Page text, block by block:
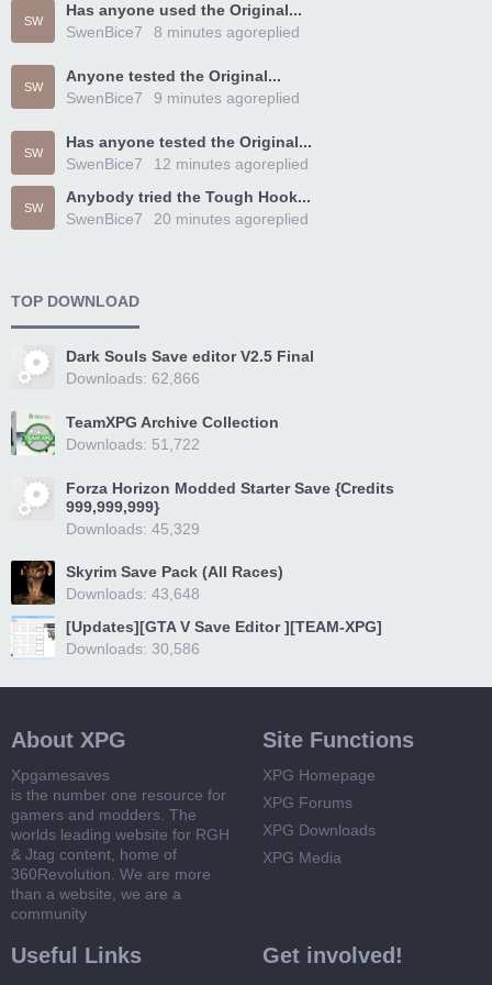
SW
Has anyone used the Original...
SwenBice7
replied
8 minutes ago
SW
Anyone tested the Original...
SwenBice7
replied
9 minutes ago
SW
Has anyone tested the Original...
SwenBice7
replied
12 minutes ago
SW
Anybody tried the Tough Hook...
SwenBice7
replied
20 minutes ago
TOP DOWNLOAD
Dark Souls Save editor V2.5 Final
Downloads: 62,866
TeamXPG Archive Collection
Downloads: 51,722
Forza Horizon Modded Starter Save {Credits
999,999,999}
Downloads: 45,329
Skyrim Save Pack (All Races)
Downloads: 43,648
[Updates][GTA V Save Editor ][TEAM-XPG]
Downloads: 30,586
About XPG
Xpgamesaves
is the number one resource for
gamers and modders. The
worlds leading website for RGH
& Jtag content, home of
360Revolution. We are more
than a website, we are a
community
Site Functions
XPG Homepage
XPG Forums
XPG Downloads
XPG Media
Useful Links Get involved!